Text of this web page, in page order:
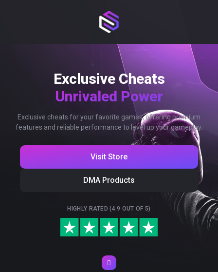
Exclusive Cheats
Unrivaled Power
Exclusive cheats for your favorite games, offering premium
features and reliable performance to level up your gameplay.
Visit Store
DMA Products
HIGHLY RATED (4.9 OUT OF 5)